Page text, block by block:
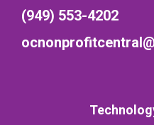
(949) 553-4202